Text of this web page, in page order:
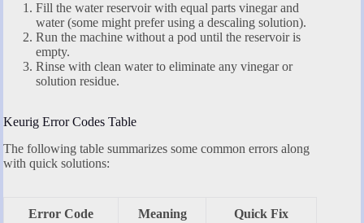
Fill the water reservoir with equal parts vinegar and
water (some might prefer using a descaling solution).
Run the machine without a pod until the reservoir is
empty.
Rinse with clean water to eliminate any vinegar or
solution residue.
Keurig Error Codes Table
The following table summarizes some common errors along
with quick solutions:
Error Code Meaning Quick Fix